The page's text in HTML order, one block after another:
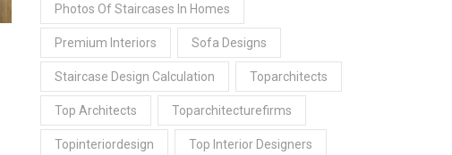
Photos Of Staircases In Homes
Premium Interiors Sofa Designs
Staircase Design Calculation Toparchitects
Top Architects Toparchitecturefirms
Topinteriordesign Top Interior Designers